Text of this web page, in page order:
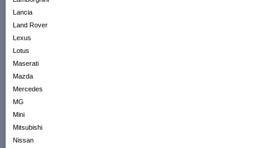
Lancia
Land Rover
Lexus
Lotus
Maserati
Mazda
Mercedes
MG
Mini
Mitsubishi
Nissan